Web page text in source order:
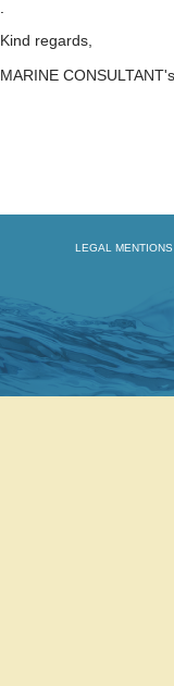
Kind regards,
MARINE
LEGAL MENTIONS